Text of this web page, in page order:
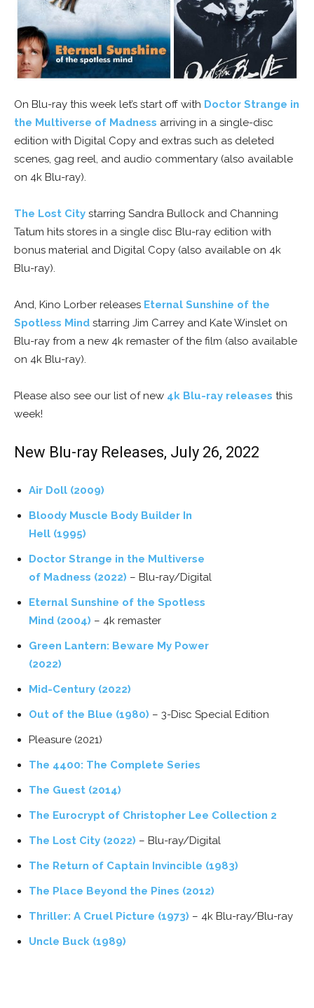
On Blu-ray this week let’s start off with Doctor Strange in
the Multiverse of Madness arriving in a single-disc
edition with Digital Copy and extras such as deleted
scenes, gag reel, and audio commentary (also available
on 4k Blu-ray).
The Lost City starring Sandra Bullock and Channing
Tatum hits stores in a single disc Blu-ray edition with
bonus material and Digital Copy (also available on 4k
Blu-ray).
And, Kino Lorber releases Eternal Sunshine of the
Spotless Mind starring Jim Carrey and Kate Winslet on
Blu-ray from a new 4k remaster of the film (also available
on 4k Blu-ray).
Please also see our list of new 4k Blu-ray releases this
week!
New Blu-ray Releases, July 26, 2022
Air Doll (2009)
Bloody Muscle Body Builder In
Hell (1995)
Doctor Strange in the Multiverse
of Madness (2022) – Blu-ray/Digital
Eternal Sunshine of the Spotless
Mind (2004) – 4k remaster
Green Lantern: Beware My Power
(2022)
Mid-Century (2022)
Out of the Blue (1980) – 3-Disc Special Edition
Pleasure (2021)
The 4400: The Complete Series
The Guest (2014)
The Eurocrypt of Christopher Lee Collection 2
The Lost City (2022) – Blu-ray/Digital
The Return of Captain Invincible (1983)
The Place Beyond the Pines (2012)
Thriller: A Cruel Picture (1973) – 4k Blu-ray/Blu-ray
Uncle Buck (1989)